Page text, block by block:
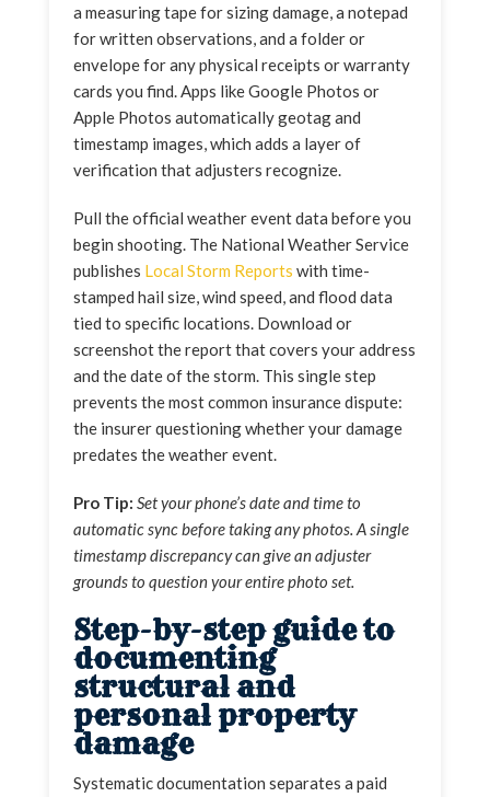
a measuring tape for sizing damage, a notepad
for written observations, and a folder or
envelope for any physical receipts or warranty
cards you find. Apps like Google Photos or
Apple Photos automatically geotag and
timestamp images, which adds a layer of
verification that adjusters recognize.
Pull the official weather event data before you
begin shooting. The National Weather Service
publishes Local Storm Reports with time-
stamped hail size, wind speed, and flood data
tied to specific locations. Download or
screenshot the report that covers your address
and the date of the storm. This single step
prevents the most common insurance dispute:
the insurer questioning whether your damage
predates the weather event.
Pro Tip: Set your phone’s date and time to
automatic sync before taking any photos. A single
timestamp discrepancy can give an adjuster
grounds to question your entire photo set.
Step-by-step guide to
documenting
structural and
personal property
damage
Systematic documentation separates a paid